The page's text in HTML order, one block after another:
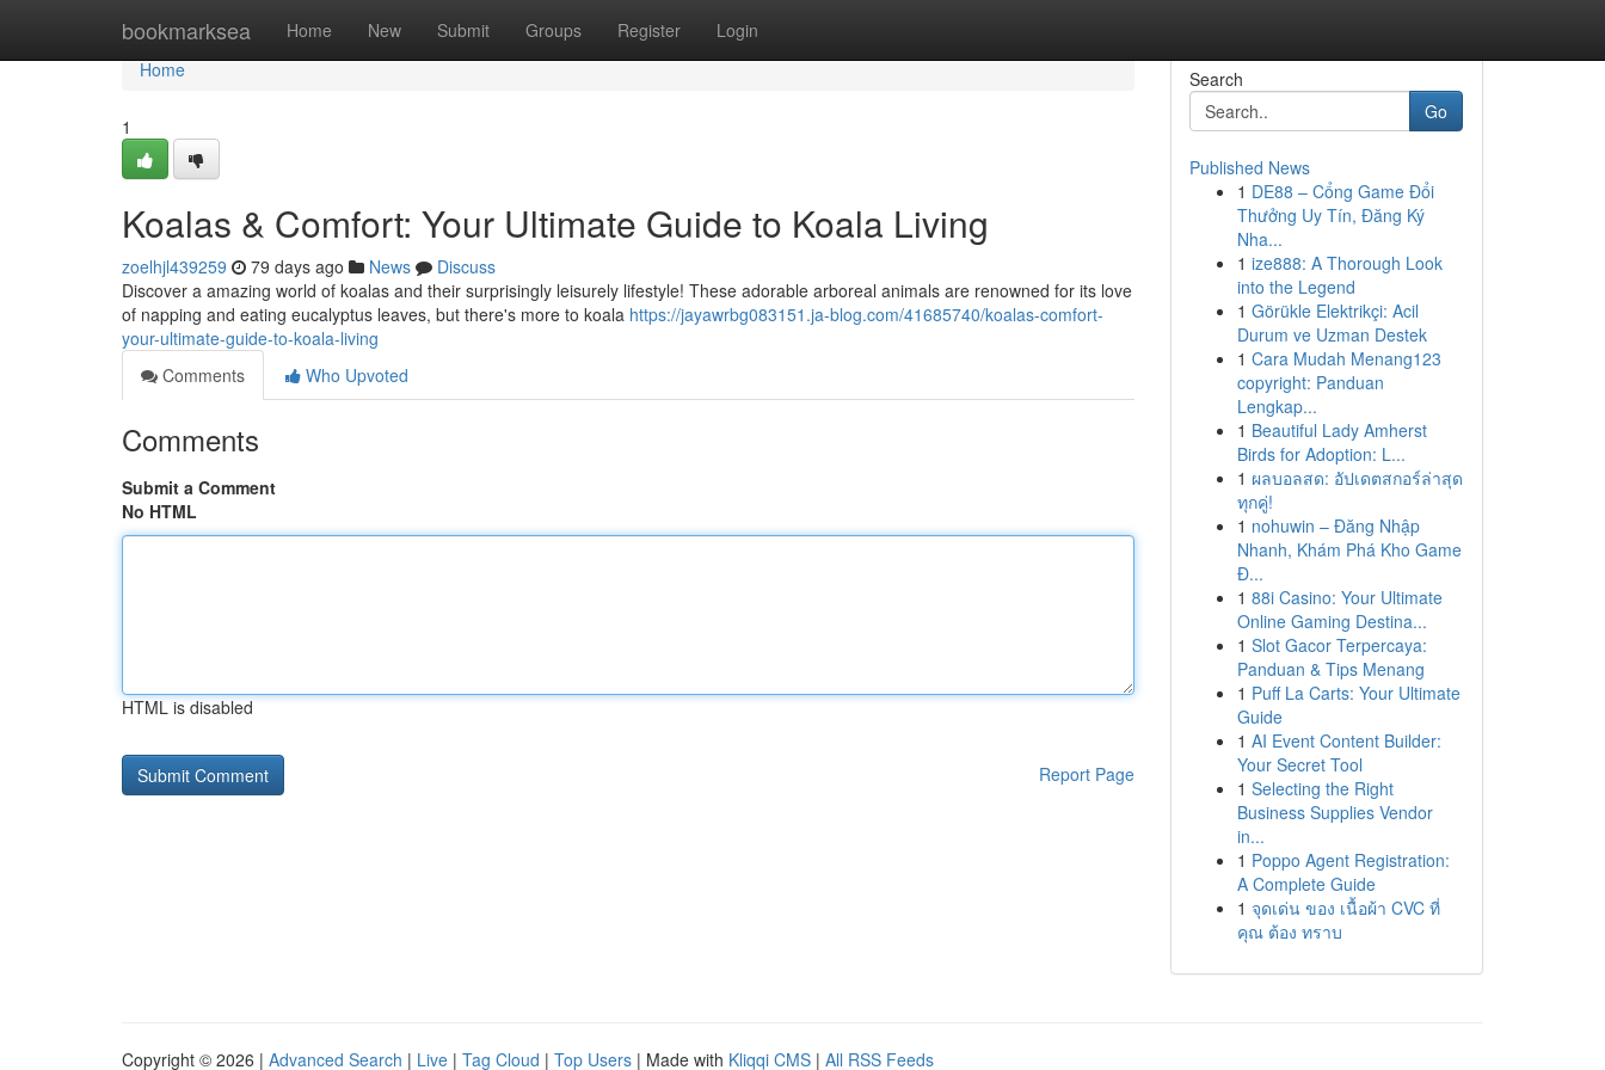
bookmarksea Home New Submit Groups Register Login
Home
Home
1
Koalas & Comfort: Your Ultimate Guide to Koala Living
zoelhjl439259 79 days ago News
Discuss
Discover a amazing world of koalas and their surprisingly leisurely lifestyle! These adorable arboreal animals are renowned for its love
of napping and eating eucalyptus leaves, but there's more to koala https://jayawrbg083151.ja-blog.com/41685740/koalas-comfort-
your-ultimate-guide-to-koala-living
Comments
Who Upvoted
Comments
Submit a Comment
No HTML
HTML is disabled
Report Page
Search
Go
Published News
1 DE88 – Cổng Game Đổi
Thưởng Uy Tín, Đăng Ký
Nha...
1 ize888: A Thorough Look
into the Legend
1 Görükle Elektrikçi: Acil
Durum ve Uzman Destek
1 Cara Mudah Menang123
copyright: Panduan
Lengkap...
1 Beautiful Lady Amherst
Birds for Adoption: L...
1 ผลบอลสด: อัปเดตสกอร์ล่าสุด
ทุกคู่!
1 nohuwin – Đăng Nhập
Nhanh, Khám Phá Kho Game
Đ...
1 88i Casino: Your Ultimate
Online Gaming Destina...
1 Slot Gacor Terpercaya:
Panduan & Tips Menang
1 Puff La Carts: Your Ultimate
Guide
1 AI Event Content Builder:
Your Secret Tool
1 Selecting the Right
Business Supplies Vendor
in...
1 Poppo Agent Registration:
A Complete Guide
1 จุดเด่น ของ เนื้อผ้า CVC ที่
คุณ ต้อง ทราบ
Copyright © 2026 | Advanced Search | Live | Tag Cloud | Top Users | Made with Kliqqi CMS | All RSS Feeds